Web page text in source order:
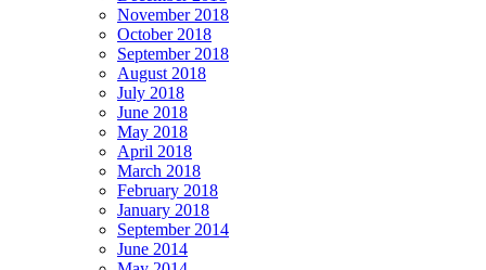
November 2018
October 2018
September 2018
August 2018
July 2018
June 2018
May 2018
April 2018
March 2018
February 2018
January 2018
September 2014
June 2014